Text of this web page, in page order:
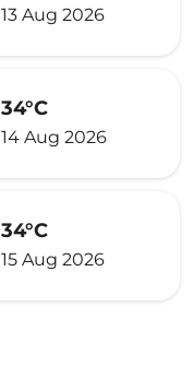
13 Aug 2026
34°C
14 Aug 2026
34°C
15 Aug 2026